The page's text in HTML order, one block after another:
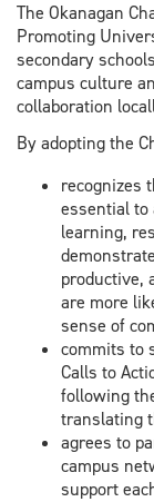
The Okanagan
Promoting
secondary
campus culture
collaboration
By adopting the
recognizes
essential to
learning,
productive,
are more
sense of
commits to
Calls to
following
translating
agrees to
campus
support